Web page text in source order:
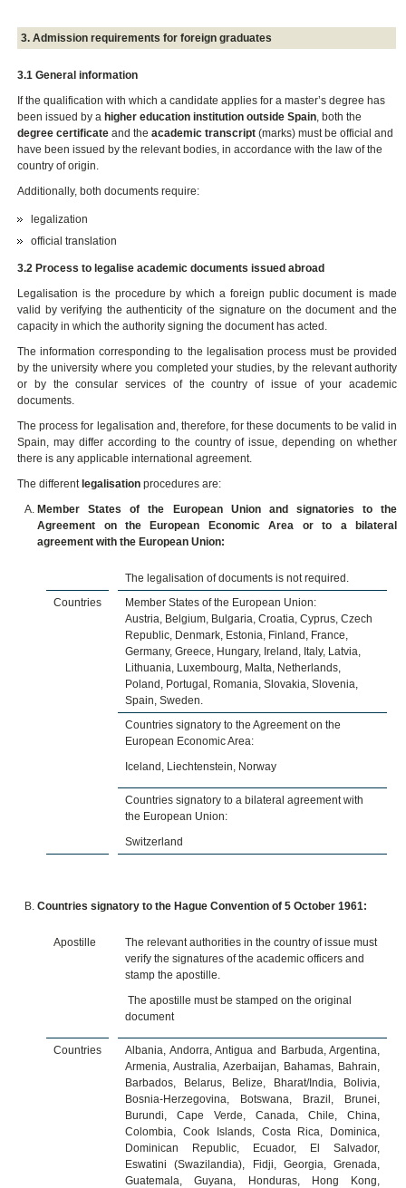
3. Admission requirements for foreign graduates
3.1 General information
If the qualification with which a candidate applies for a master’s degree has
been issued by a higher education institution outside Spain, both the
degree certificate and the academic transcript (marks) must be official and
have been issued by the relevant bodies, in accordance with the law of the
country of origin.
Additionally, both documents require:
legalization
official translation
3.2 Process to legalise academic documents issued abroad
Legalisation is the procedure by which a foreign public document is made
valid by verifying the authenticity of the signature on the document and the
capacity in which the authority signing the document has acted.
The information corresponding to the legalisation process must be provided
by the university where you completed your studies, by the relevant authority
or by the consular services of the country of issue of your academic
documents.
The process for legalisation and, therefore, for these documents to be valid in
Spain, may differ according to the country of issue, depending on whether
there is any applicable international agreement.
The differentlegalisation procedures are:
Member States of the European Union and signatories to the
Agreement on the European Economic Area or to a bilateral
agreement with the European Union:
The legalisation of documents is not required.
Countries
Member States of the European Union:
Austria, Belgium, Bulgaria, Croatia, Cyprus, Czech
Republic, Denmark, Estonia, Finland, France,
Germany, Greece, Hungary, Ireland, Italy, Latvia,
Lithuania, Luxembourg, Malta, Netherlands,
Poland, Portugal, Romania, Slovakia, Slovenia,
Spain, Sweden.
Countries signatory to the Agreement on the
European Economic Area:
Iceland, Liechtenstein, Norway
Countries signatory to a bilateral agreement with
the European Union:
Switzerland
Countries signatory to the Hague Convention of 5 October 1961:
Apostille
The relevant authorities in the country of issue must
verify the signatures of the academic officers and
stamp the apostille.
The apostille must be stamped on the original
document
Countries
Albania, Andorra, Antigua and Barbuda, Argentina,
Armenia, Australia, Azerbaijan, Bahamas, Bahrain,
Barbados, Belarus, Belize, Bharat/India, Bolivia,
Bosnia-Herzegovina, Botswana, Brazil, Brunei,
Burundi, Cape Verde, Canada, Chile, China,
Colombia, Cook Islands, Costa Rica, Dominica,
Dominican Republic, Ecuador, El Salvador,
Eswatini (Swazilandia), Fidji, Georgia, Grenada,
Guatemala, Guyana, Honduras, Hong Kong,